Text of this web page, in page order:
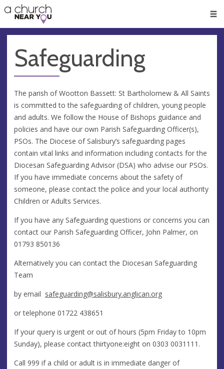
👏
😇
❤️
🥧
👋
Safeguarding
The parish of Wootton Bassett: St Bartholomew & All Saints
is committed to the safeguarding of children, young people
and adults. We follow the House of Bishops guidance and
policies and have our own Parish Safeguarding Officer(s),
PSOs. The Diocese of Salisbury’s safeguarding pages
contain vital links and information including contacts for the
Diocesan Safeguarding Advisor (DSA) who advise our PSOs.
If you have immediate concerns about the safety of
someone, please contact the police and your local authority
Children or Adults Services.
If you have any Safeguarding questions or concerns you can
contact our Parish Safeguarding Officer, John Palmer, on
01793 850136
Alternatively you can contact the Diocesan Safeguarding
Team
by email safeguarding@salisbury.anglican.org
or telephone 01722 438651
If your query is urgent or out of hours (5pm Friday to 10pm
Sunday), please contact thirtyone:eight on 0303 0031111.
Call 999 if a child or adult is in immediate danger of